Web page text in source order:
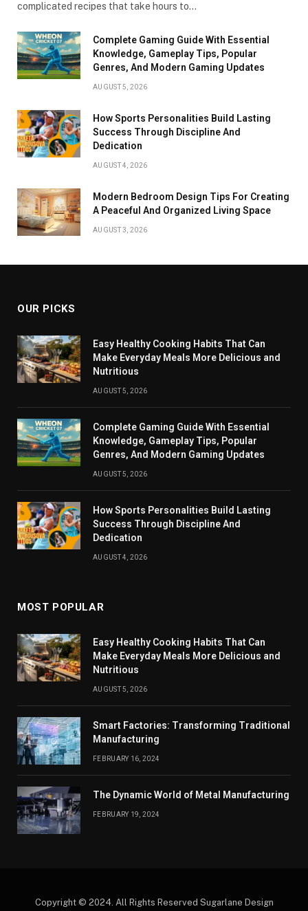
complicated recipes that take hours to…
Complete Gaming Guide With Essential
Knowledge, Gameplay Tips, Popular
Genres, And Modern Gaming Updates
AUGUST 5, 2026
How Sports Personalities Build Lasting
Success Through Discipline And
Dedication
AUGUST 4, 2026
Modern Bedroom Design Tips For Creating
A Peaceful And Organized Living Space
AUGUST 3, 2026
OUR PICKS
Easy Healthy Cooking Habits That Can
Make Everyday Meals More Delicious and
Nutritious
AUGUST 5, 2026
Complete Gaming Guide With Essential
Knowledge, Gameplay Tips, Popular
Genres, And Modern Gaming Updates
AUGUST 5, 2026
How Sports Personalities Build Lasting
Success Through Discipline And
Dedication
AUGUST 4, 2026
MOST POPULAR
Easy Healthy Cooking Habits That Can
Make Everyday Meals More Delicious and
Nutritious
AUGUST 5, 2026
Smart Factories: Transforming Traditional
Manufacturing
FEBRUARY 16, 2024
The Dynamic World of Metal Manufacturing
FEBRUARY 19, 2024
Copyright © 2024. All Rights Reserved Sugarlane Design